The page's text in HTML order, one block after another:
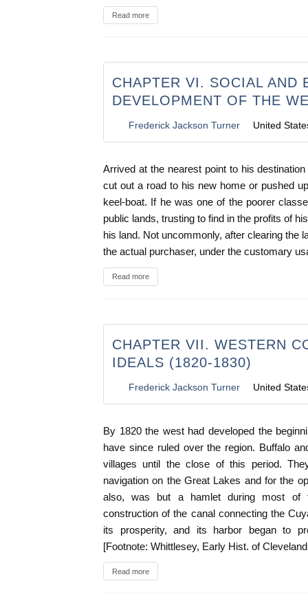
Read more
CHAPTER VI. SOCIAL AND
DEVELOPMENT OF THE
Frederick Jackson Turner United
Arrived at the nearest point to his
cut out a road to his new home or pushed
keel-boat. If he was one of the poorer
public lands, trusting to find in the profits of
his land. Not uncommonly, after clearing the
the actual purchaser, under the customary
Read more
CHAPTER VII. WESTERN
IDEALS (1820-1830)
Frederick Jackson Turner United
By 1820 the west had developed the
have since ruled over the region. Buffalo
villages until the close of this period.
navigation on the Great Lakes and for the
also, was but a hamlet during most of
construction of the canal connecting the
its prosperity, and its harbor began to
[Footnote: Whittlesey, Early Hist. of
Read more